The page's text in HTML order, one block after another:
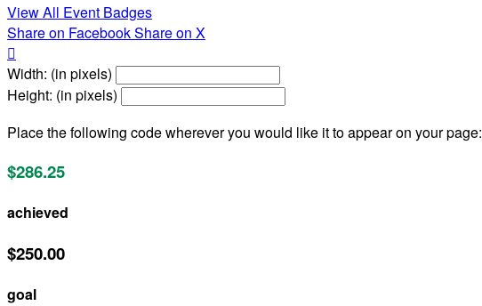
View All Event Badges
Share on FacebookShare on X

Width: (in pixels)
Height: (in pixels)
Place the following code wherever you would like it to appear on your page:
$286.25
achieved
$250.00
goal